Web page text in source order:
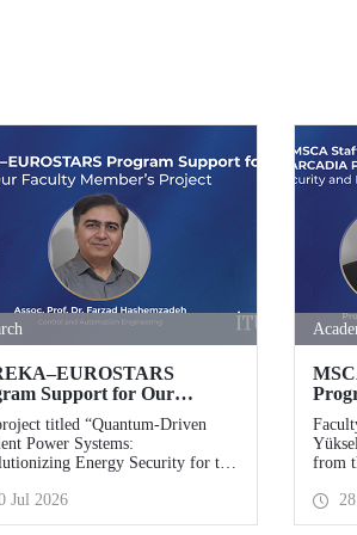
Support for Our
Member’s Project
titled “Quantum-Driven
Power Systems:
Energy Security for the
from Istanbul Technical
Department of Control and
Jul 2026
and
from
co-